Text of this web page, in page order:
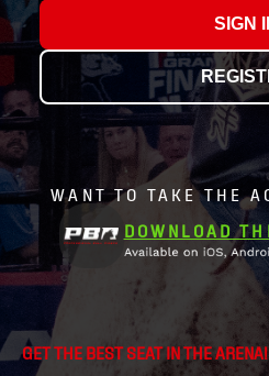
SIGN
WANT TO TAKE THE
DOWNLOAD
GET THE BEST SEAT IN THE ARENA!